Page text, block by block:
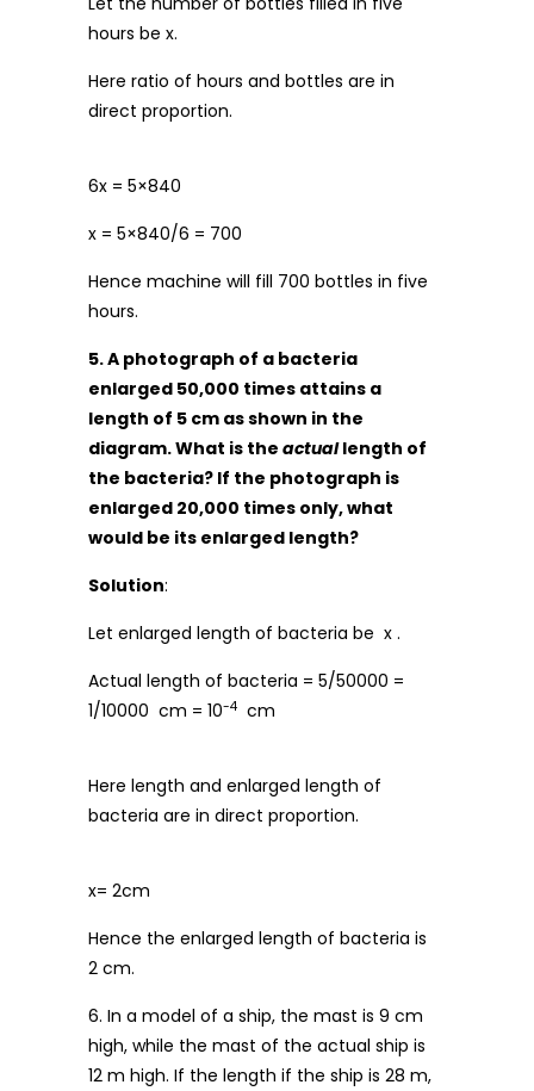
hours be x.
Here ratio of hours and bottles are in
direct proportion.
6x = 5×840
x = 5×840/6 = 700
Hence machine will fill 700 bottles in five
hours.
5. A photograph of a bacteria
enlarged 50,000 times attains a
length of 5 cm as shown in the
diagram. What is the actuallength of
the bacteria? If the photograph is
enlarged 20,000 times only, what
would be its enlarged length?
Solution:
Let enlarged length of bacteria be x .
Actual length of bacteria = 5/50000 =
1/10000 cm = 10-4 cm
Here length and enlarged length of
bacteria are in direct proportion.
x= 2cm
Hence the enlarged length of bacteria is
2 cm.
6. In a model of a ship, the mast is 9 cm
high, while the mast of the actual ship is
12 m high. If the length if the ship is 28 m,